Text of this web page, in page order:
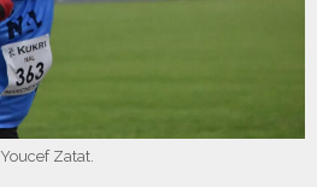
Youcef Zatat.